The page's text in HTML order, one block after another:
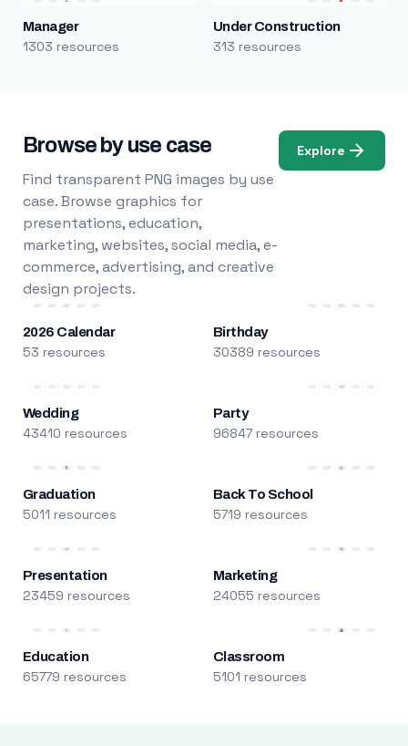
Manager
1303 resources
Under Construction
313 resources
Browse by use case
Find transparent PNG images by use
case. Browse graphics for
presentations, education,
marketing, websites, social media, e-
commerce, advertising, and creative
design projects.
Explore
2026 Calendar
53 resources
Birthday
30389 resources
Wedding
43410 resources
Party
96847 resources
Graduation
5011 resources
Back To School
5719 resources
Presentation
23459 resources
Marketing
24055 resources
Education
65779 resources
Classroom
5101 resources